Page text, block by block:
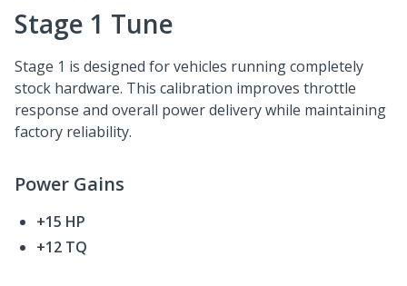
Stage 1 Tune
Stage 1 is designed for vehicles running completely
stock hardware. This calibration improves throttle
response and overall power delivery while maintaining
factory reliability.
Power Gains
+15 HP
+12 TQ